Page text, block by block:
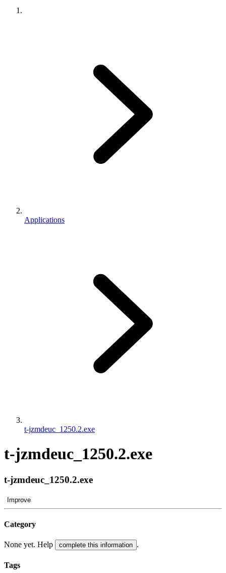
Applications
t-jzmdeuc_1250.2.exe
t-jzmdeuc_1250.2.exe
t-jzmdeuc_1250.2.exe
Improve
Category
None yet. Help complete this information .
Tags